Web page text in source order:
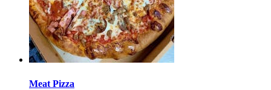
Meat Pizza